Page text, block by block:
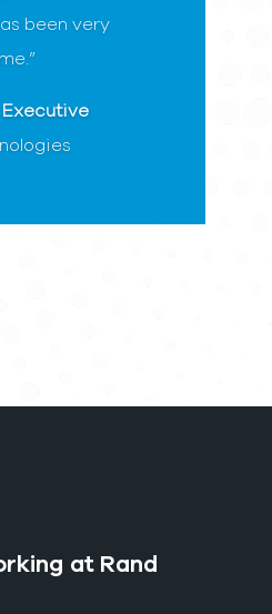
been very
Executive
at Rand